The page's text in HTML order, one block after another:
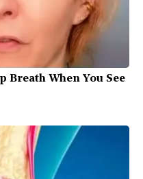
Breath When You See